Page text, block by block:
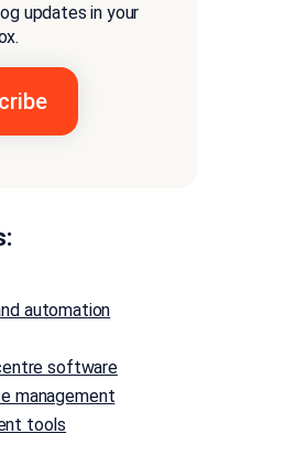
updates in your
automation
software
management
tools